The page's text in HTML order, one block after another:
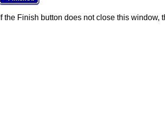
If the Finish button does not close this